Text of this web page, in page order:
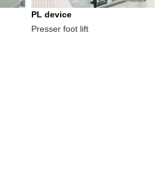
PL device
Presser foot lift